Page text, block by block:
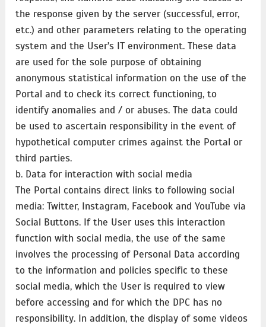
the response given by the server (successful, error,
etc.) and other parameters relating to the operating
system and the User's IT environment. These data
are used for the sole purpose of obtaining
anonymous statistical information on the use of the
Portal and to check its correct functioning, to
identify anomalies and / or abuses. The data could
be used to ascertain responsibility in the event of
hypothetical computer crimes against the Portal or
third parties.
b. Data for interaction with social media
The Portal contains direct links to following social
media: Twitter, Instagram, Facebook and YouTube via
Social Buttons. If the User uses this interaction
function with social media, the use of the same
involves the processing of Personal Data according
to the information and policies specific to these
social media, which the User is required to view
before accessing and for which the DPC has no
responsibility. In addition, the display of some videos